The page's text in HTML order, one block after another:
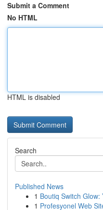
Submit a Comment
No HTML
HTML is disabled
Search
Published News
1 Boutiq Switch
1 Profesyonel Web